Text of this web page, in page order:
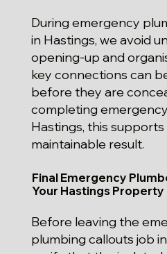
During emergency
in Hastings, we avoid
opening-up and
key connections can
before they are
completing
Hastings, this
maintainable result.
Final Emergency
Your Hastings Property
Before leaving the
plumbing callouts job